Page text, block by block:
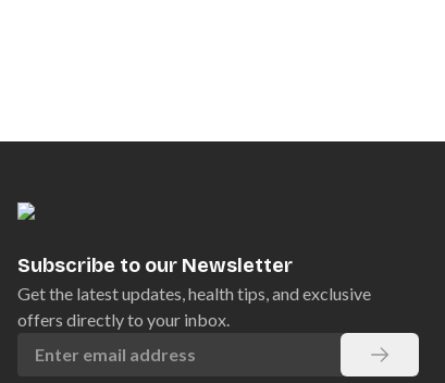
Subscribe to our Newsletter
Get the latest updates, health tips, and exclusive
offers directly to your inbox.